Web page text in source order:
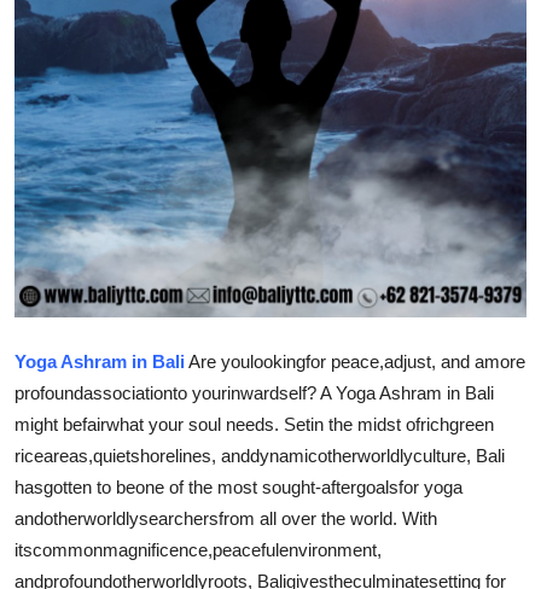
Business
Finance
Tech
Real Estate
Press Release
Yoga Ashram in Bali Are youlookingfor peace,adjust, and amore
profoundassociationto yourinwardself? A Yoga Ashram in Bali
might befairwhat your soul needs. Setin the midst ofrichgreen
riceareas,quietshorelines, anddynamicotherworldlyculture, Bali
hasgotten to beone of the most sought-aftergoalsfor yoga
andotherworldlysearchersfrom all over the world. With
itscommonmagnificence,peacefulenvironment,
andprofoundotherworldlyroots, Baligivestheculminatesetting for